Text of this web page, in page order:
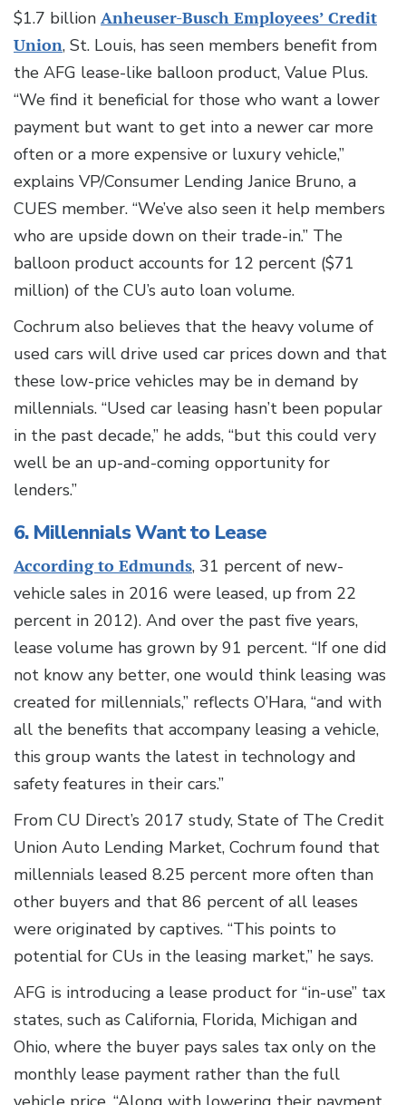
$1.7 billion Anheuser-Busch Employees’ Credit
Union, St. Louis, has seen members benefit from
the AFG lease-like balloon product, Value Plus.
“We find it beneficial for those who want a lower
payment but want to get into a newer car more
often or a more expensive or luxury vehicle,”
explains VP/Consumer Lending Janice Bruno, a
CUES member. “We’ve also seen it help members
who are upside down on their trade-in.” The
balloon product accounts for 12 percent ($71
million) of the CU’s auto loan volume.
Cochrum also believes that the heavy volume of
used cars will drive used car prices down and that
these low-price vehicles may be in demand by
millennials. “Used car leasing hasn’t been popular
in the past decade,” he adds, “but this could very
well be an up-and-coming opportunity for
lenders.”
6. Millennials Want to Lease
According to Edmunds, 31 percent of new-
vehicle sales in 2016 were leased, up from 22
percent in 2012). And over the past five years,
lease volume has grown by 91 percent. “If one did
not know any better, one would think leasing was
created for millennials,” reflects O’Hara, “and with
all the benefits that accompany leasing a vehicle,
this group wants the latest in technology and
safety features in their cars.”
From CU Direct’s 2017 study, State of The Credit
Union Auto Lending Market, Cochrum found that
millennials leased 8.25 percent more often than
other buyers and that 86 percent of all leases
were originated by captives. “This points to
potential for CUs in the leasing market,” he says.
AFG is introducing a lease product for “in-use” tax
states, such as California, Florida, Michigan and
Ohio, where the buyer pays sales tax only on the
monthly lease payment rather than the full